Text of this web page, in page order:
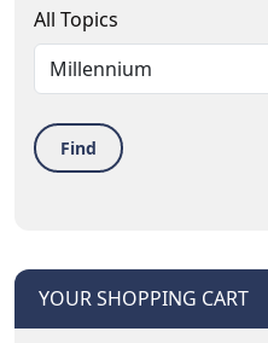
All Topics
Find
YOUR SHOPPING CART